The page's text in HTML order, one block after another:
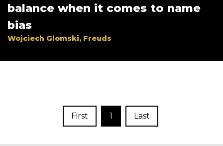
balance when it comes to name
bias
Wojciech Glomski, Freuds
First 1 Last